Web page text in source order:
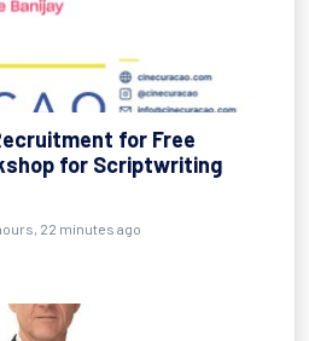
for Free
for Scriptwriting
22 minutes ago